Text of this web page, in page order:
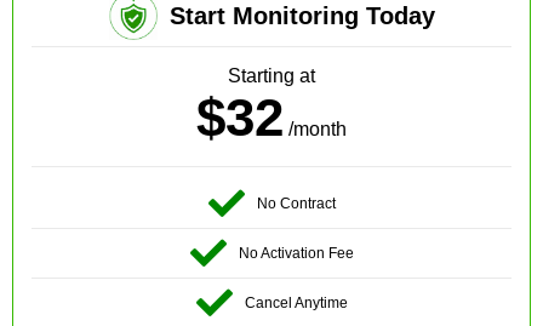
Start Monitoring Today
Starting at
$32 /month
No Contract
No Activation Fee
Cancel Anytime